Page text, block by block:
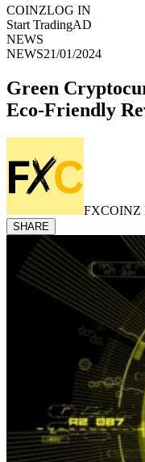
COINZLOG IN
Start TradingAD
NEWS
NEWS21/01/2024
Green
Eco-Friendly
FXCOINZ
SHARE